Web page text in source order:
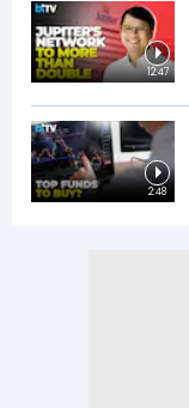
12:47
2:48